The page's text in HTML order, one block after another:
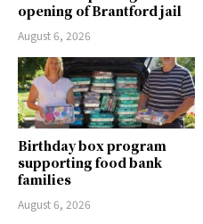
opening of Brantford jail
August 6, 2026
Birthday box program
supporting food bank
families
August 6, 2026